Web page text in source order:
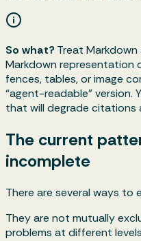
So what? Treat Markdown
Markdown representation
fences, tables, or image
“agent-readable” version.
that will degrade citations
The current
incomplete
There are several ways
They are not mutually
problems at different